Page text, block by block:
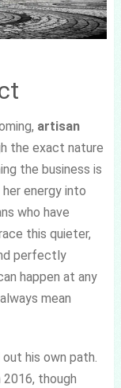
artisan
the exact nature
the business is
energy into
who have
this quieter,
perfectly
happen at any
mean
his own path.
though